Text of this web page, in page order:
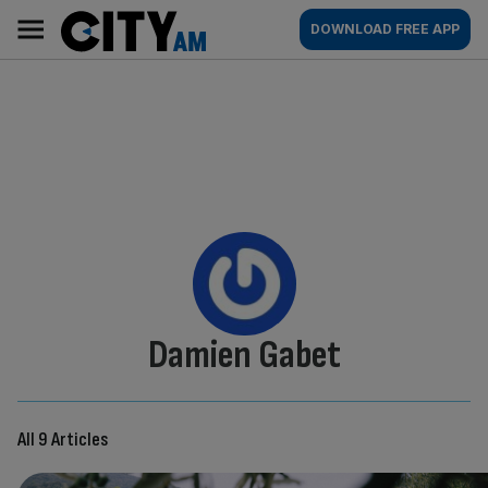
content
AM
Main
navigation
DOWNLOAD FREE APP
By:
Damien Gabet
All 9 Articles